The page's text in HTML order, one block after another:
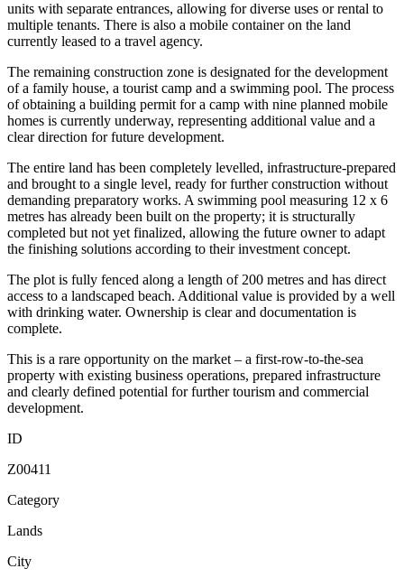
units with separate entrances, allowing for diverse uses or rental to
multiple tenants. There is also a mobile container on the land
currently leased to a travel agency.
The remaining construction zone is designated for the development
of a family house, a tourist camp and a swimming pool. The process
of obtaining a building permit for a camp with nine planned mobile
homes is currently underway, representing additional value and a
clear direction for future development.
The entire land has been completely levelled, infrastructure-prepared
and brought to a single level, ready for further construction without
demanding preparatory works. A swimming pool measuring 12 x 6
metres has already been built on the property; it is structurally
completed but not yet finalized, allowing the future owner to adapt
the finishing solutions according to their investment concept.
The plot is fully fenced along a length of 200 metres and has direct
access to a landscaped beach. Additional value is provided by a well
with drinking water. Ownership is clear and documentation is
complete.
This is a rare opportunity on the market – a first-row-to-the-sea
property with existing business operations, prepared infrastructure
and clearly defined potential for further tourism and commercial
development.
ID
Z00411
Category
Lands
City